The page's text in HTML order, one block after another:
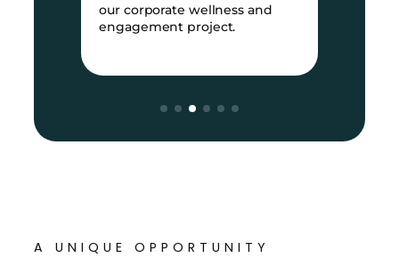
our corporate wellness and
engagement project.
A UNIQUE OPPORTUNITY